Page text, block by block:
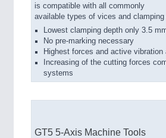
is compatible with all commonly
available types of vices and
Lowest clamping depth only 3.5
No pre-marking necessary
Highest forces and active vibration
Increasing of the cutting forces
systems
GT5 5-Axis Machine Tools